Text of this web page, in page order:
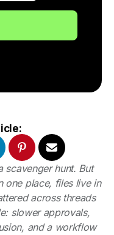
scavenger hunt. But
one place, files live in
across threads
slower approvals,
and a workflow